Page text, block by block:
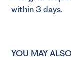
within 3 days.
YOU MAY